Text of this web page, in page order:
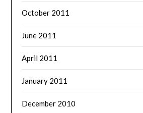
October 2011
June 2011
April 2011
January 2011
December 2010